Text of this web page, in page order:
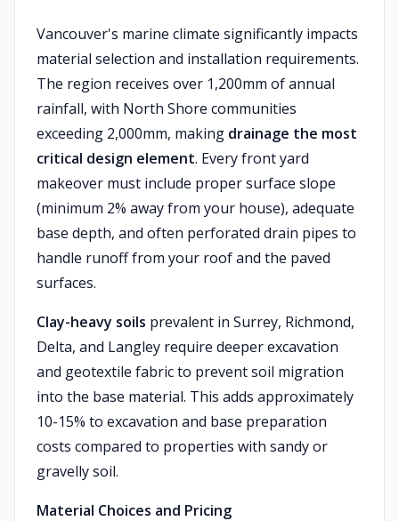
Vancouver's marine climate significantly impacts
material selection and installation requirements.
The region receives over 1,200mm of annual
rainfall, with North Shore communities
exceeding 2,000mm, making drainage the most
critical design element. Every front yard
makeover must include proper surface slope
(minimum 2% away from your house), adequate
base depth, and often perforated drain pipes to
handle runoff from your roof and the paved
surfaces.
Clay-heavy soils prevalent in Surrey, Richmond,
Delta, and Langley require deeper excavation
and geotextile fabric to prevent soil migration
into the base material. This adds approximately
10-15% to excavation and base preparation
costs compared to properties with sandy or
gravelly soil.
Material Choices and Pricing